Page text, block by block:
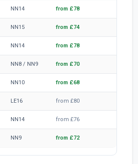
NN14 from £78
NN15 from £74
NN14 from £78
NN8 / NN9 from £70
NN10 from £68
LE16 from £80
NN14 from £76
NN9 from £72